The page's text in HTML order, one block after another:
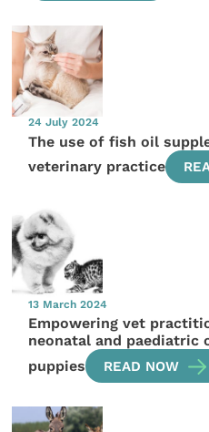
24 July 2024
The use of fish oil
veterinary practice
13 March 2024
Empowering vet
neonatal and paediatric
puppies
READ NOW